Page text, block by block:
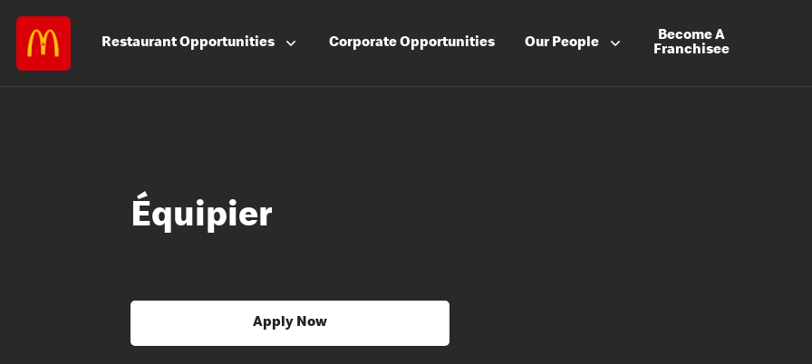
RestaurantOpportunities CorporateOpportunities Our People
Become A
Franchisee
Équipier
Apply Now